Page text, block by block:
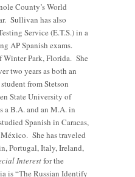
County’s World
Sullivan has also
Service (E.T.S.) in a
AP Spanish exams.
Park, Florida. She
two years as both an
from Stetson
State University of
a B.A. and an M.A. in
Spanish in Caracas,
She has traveled
Portugal, Italy, Ireland,
Interestfor the
is “The Russian Identify